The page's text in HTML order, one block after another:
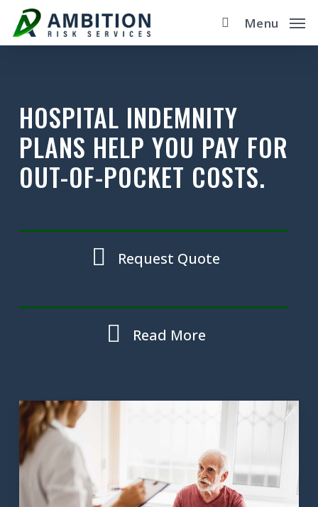
Skip
Menu
HOSPITAL INDEMNITY
PLANS HELP YOU PAY FOR
OUT-OF-POCKET COSTS.
Request Quote
Read More